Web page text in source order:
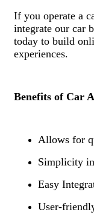
If you operate a
integrate our car
today to build
experiences.
Benefits of Car
Allows for
Simplicity
Easy
User-